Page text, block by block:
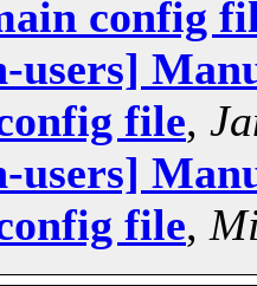
config
users]
file,
users]
file,